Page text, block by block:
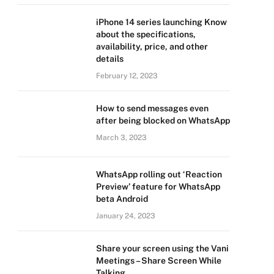
iPhone 14 series launching Know
about the specifications,
availability, price, and other
details
February 12, 2023
How to send messages even
after being blocked on WhatsApp
March 3, 2023
WhatsApp rolling out ‘Reaction
Preview’ feature for WhatsApp
beta Android
January 24, 2023
Share your screen using the Vani
Meetings – Share Screen While